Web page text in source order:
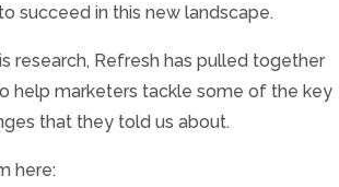
succeed in this new landscape.
research, Refresh has pulled together
help marketers tackle some of the key
that they told us about.
here: